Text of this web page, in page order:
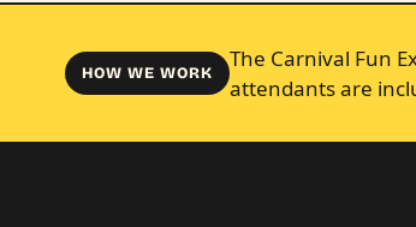
HOW WE WORK
The Carnival Fun
attendants are